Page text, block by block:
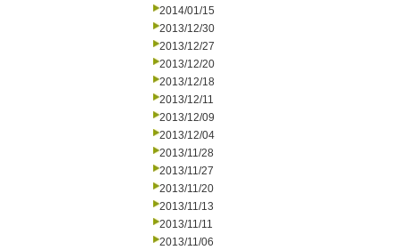
2014/01/15
2013/12/30
2013/12/27
2013/12/20
2013/12/18
2013/12/11
2013/12/09
2013/12/04
2013/11/28
2013/11/27
2013/11/20
2013/11/13
2013/11/11
2013/11/06